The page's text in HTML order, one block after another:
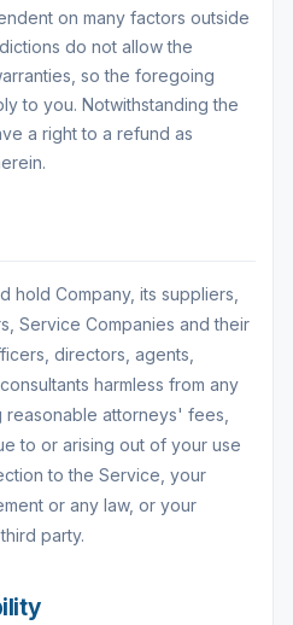
on many factors outside
do not allow the
so the foregoing
to you. Notwithstanding the
a right to a refund as
hold Company, its suppliers,
Service Companies and their
directors, agents,
harmless from any
reasonable attorneys' fees,
to or arising out of your use
to the Service, your
or any law, or your
party.